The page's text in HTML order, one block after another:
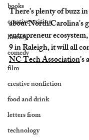
books
creative writing
history
comedy
film
creative nonfiction
food and drink
letters from
technology
There's plenty of buzz
about North Carolina's
entrepreneur
9 in Raleigh, it will all
NC Tech Association's